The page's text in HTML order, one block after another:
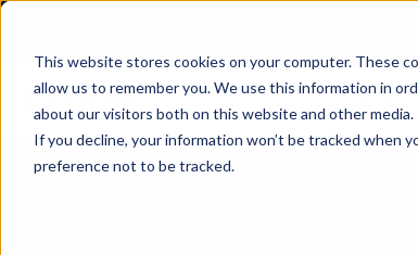
This website stores cookies on your computer. These
allow us to remember you. We use this information in
about our visitors both on this website and other
If you decline, your information won’t be tracked when
preference not to be tracked.
Solutions Products